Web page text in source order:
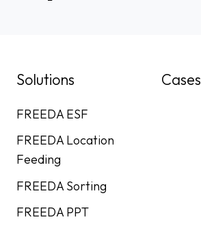
Solutions
FREEDA ESF
FREEDA Location
Feeding
FREEDA Sorting
FREEDA PPT
Cases